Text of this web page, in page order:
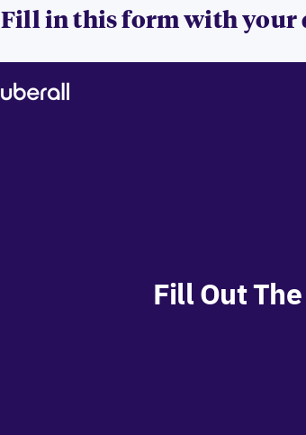
Fill in this form with your